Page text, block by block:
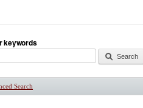
keywords
Search